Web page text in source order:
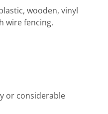
wooden, vinyl
wire fencing.
or considerable